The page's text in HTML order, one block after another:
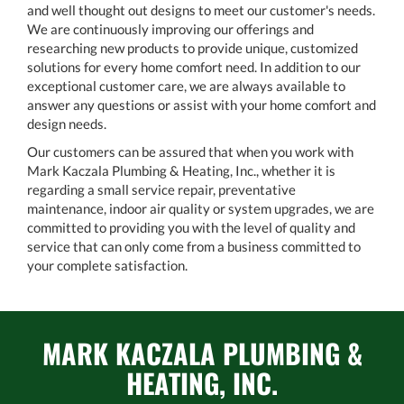
and well thought out designs to meet our customer's needs.
We are continuously improving our offerings and
researching new products to provide unique, customized
solutions for every home comfort need. In addition to our
exceptional customer care, we are always available to
answer any questions or assist with your home comfort and
design needs.
Our customers can be assured that when you work with
Mark Kaczala Plumbing & Heating, Inc., whether it is
regarding a small service repair, preventative
maintenance, indoor air quality or system upgrades, we are
committed to providing you with the level of quality and
service that can only come from a business committed to
your complete satisfaction.
MARK KACZALA PLUMBING &
HEATING, INC.